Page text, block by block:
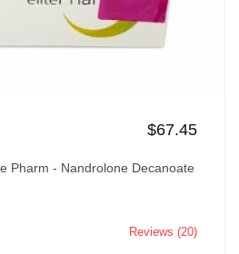
$67.45
Pharm - Nandrolone Decanoate
Reviews (20)